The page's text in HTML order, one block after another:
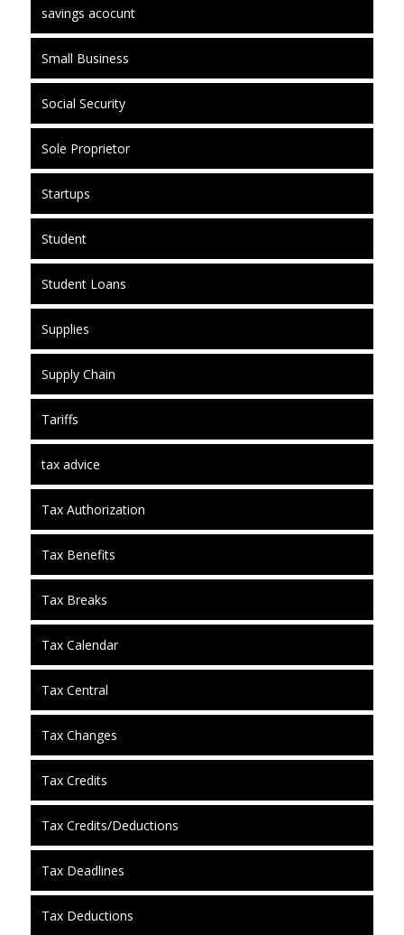
savings acocunt
Small Business
Social Security
Sole Proprietor
Startups
Student
Student Loans
Supplies
Supply Chain
Tariffs
tax advice
Tax Authorization
Tax Benefits
Tax Breaks
Tax Calendar
Tax Central
Tax Changes
Tax Credits
Tax Credits/Deductions
Tax Deadlines
Tax Deductions